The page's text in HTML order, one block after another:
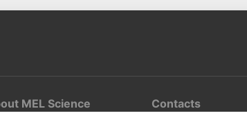
MEL Science
Contacts